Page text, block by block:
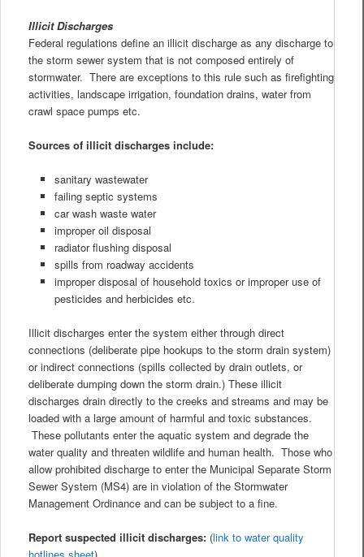
Illicit Discharges
Federal regulations define an illicit discharge as any discharge to
the storm sewer system that is not composed entirely of
stormwater. There are exceptions to this rule such as firefighting
activities, landscape irrigation, foundation drains, water from
crawl space pumps etc.
Sources of illicit discharges include:
sanitary wastewater
failing septic systems
car wash waste water
improper oil disposal
radiator flushing disposal
spills from roadway accidents
improper disposal of household toxics or improper use of
pesticides and herbicides etc.
Illicit discharges enter the system either through direct
connections (deliberate pipe hookups to the storm drain system)
or indirect connections (spills collected by drain outlets, or
deliberate dumping down the storm drain.) These illicit
discharges drain directly to the creeks and streams and may be
loaded with a large amount of harmful and toxic substances.
These pollutants enter the aquatic system and degrade the
water quality and threaten wildlife and human health. Those who
allow prohibited discharge to enter the Municipal Separate Storm
Sewer System (MS4) are in violation of the Stormwater
Management Ordinance and can be subject to a fine.
Report suspected illicit discharges:(link to water quality